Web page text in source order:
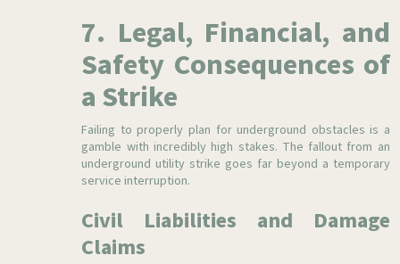
7. Legal, Financial, and
Safety Consequences of
a Strike
Failing to properly plan for underground obstacles is a
gamble with incredibly high stakes. The fallout from an
underground utility strike goes far beyond a temporary
service interruption.
Civil Liabilities and Damage
Claims